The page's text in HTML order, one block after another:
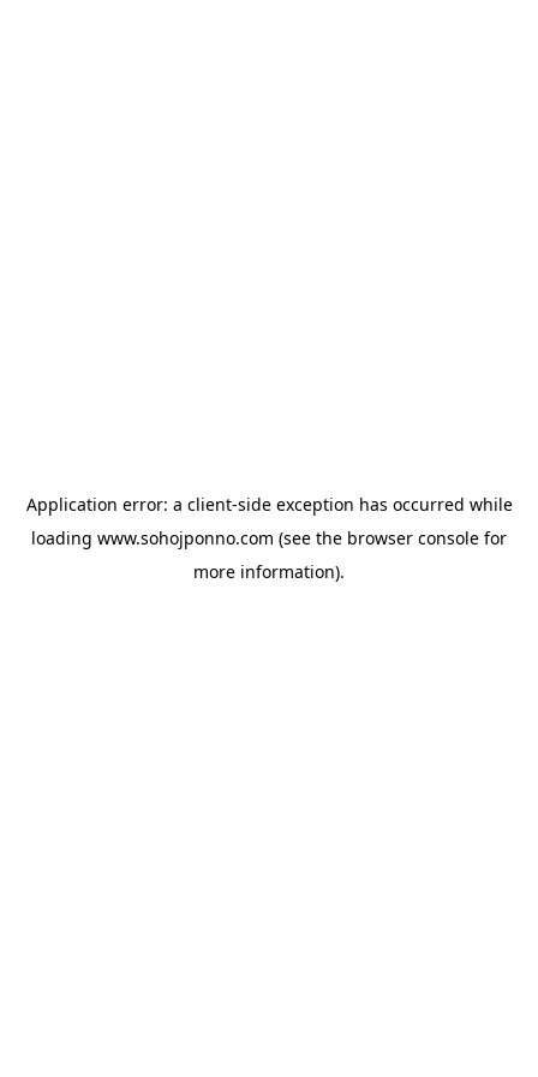
Application error: a client-side exception has occurred while
loading www.sohojponno.com (see the browser console for
more information).